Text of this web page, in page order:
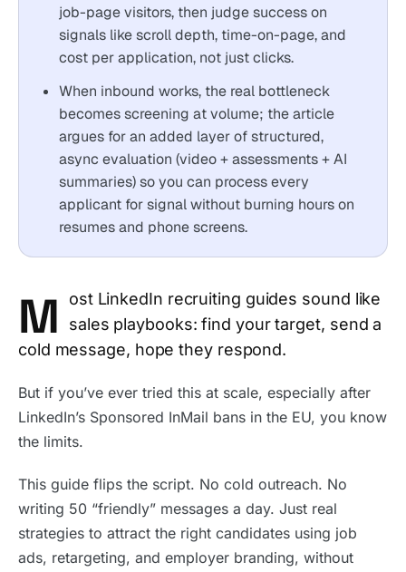
job-page visitors, then judge success on
signals like scroll depth, time-on-page, and
cost per application, not just clicks.
When inbound works, the real bottleneck
becomes screening at volume; the article
argues for an added layer of structured,
async evaluation (video + assessments + AI
summaries) so you can process every
applicant for signal without burning hours on
resumes and phone screens.
M
ost LinkedIn recruiting guides sound like
sales playbooks: find your target, send a
cold message, hope they respond.
But if you’ve ever tried this at scale, especially after
LinkedIn’s Sponsored InMail bans in the EU, you know
the limits.
This guide flips the script. No cold outreach. No
writing 50 “friendly” messages a day. Just real
strategies to attract the right candidates using job
ads, retargeting, and employer branding, without